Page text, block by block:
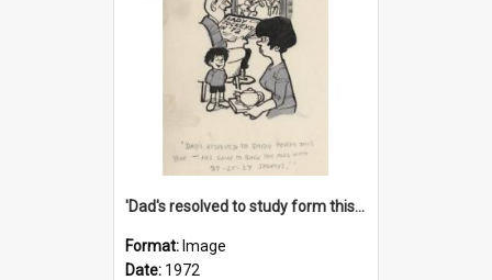
'Dad's resolved to study form this year - he's going to back the ones with 39-25-37 jockeys!'
Format: Image
Date: 1972